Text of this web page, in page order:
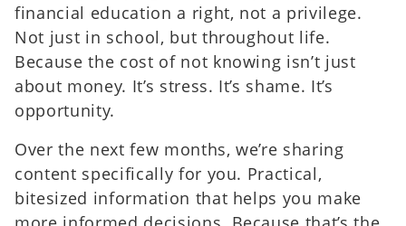
financial education a right, not a privilege.
Not just in school, but throughout life.
Because the cost of not knowing isn’t just
about money. It’s stress. It’s shame. It’s
opportunity.
Over the next few months, we’re sharing
content specifically for you. Practical,
bitesized information that helps you make